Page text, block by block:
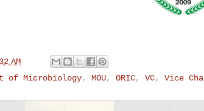
AM
of Microbiology, MOU, ORIC, VC, Vice